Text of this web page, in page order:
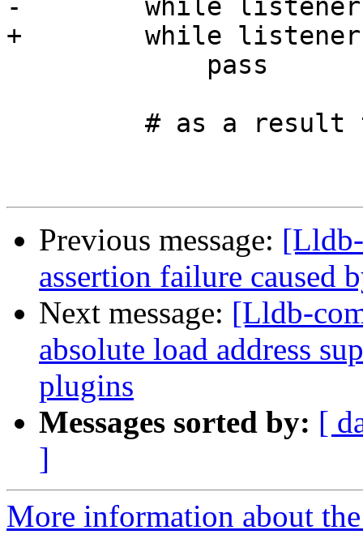
-        while
+        while
Previous message:
assertion failure caused
Next message: [Lldb-
absolute load address
plugins
Messages sorted by: [
]
More information about